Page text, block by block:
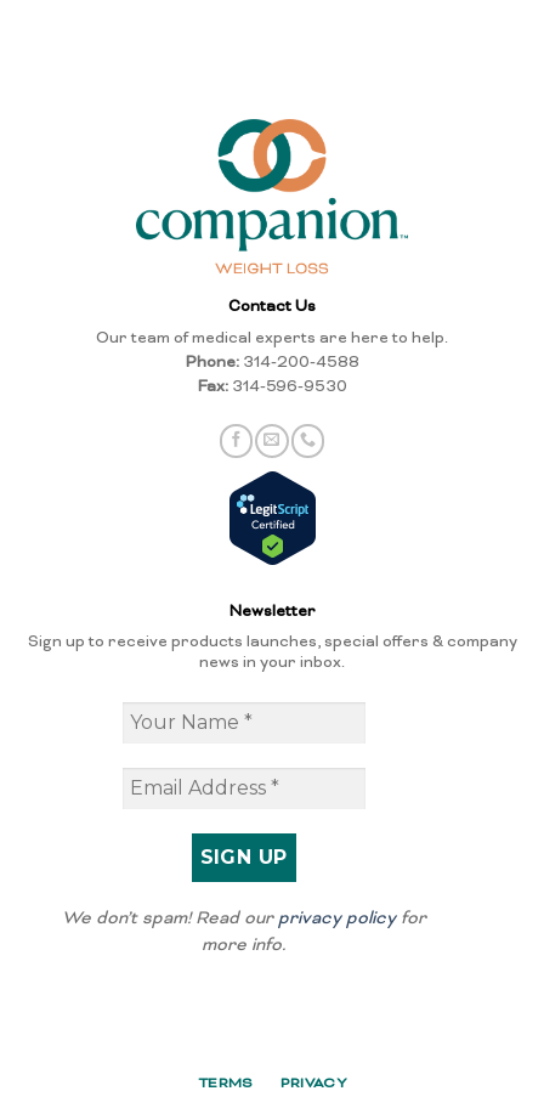
Contact Us
Our team of medical experts are here to help.
Phone:314-200-4588
Fax:314-596-9530
Newsletter
Sign up to receive products launches, special offers & company
news in your inbox.
We don’t spam! Read ourprivacy policyfor
more info.
TERMS PRIVACY